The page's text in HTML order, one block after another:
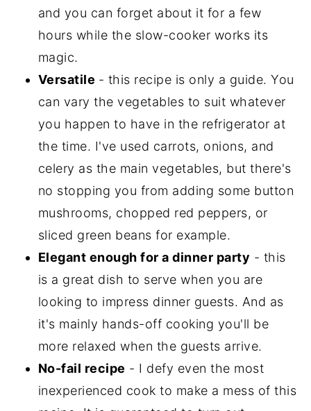
and you can forget about it for a few
hours while the slow-cooker works its
magic.
Versatile - this recipe is only a guide. You
can vary the vegetables to suit whatever
you happen to have in the refrigerator at
the time. I've used carrots, onions, and
celery as the main vegetables, but there's
no stopping you from adding some button
mushrooms, chopped red peppers, or
sliced green beans for example.
Elegant enough for a dinner party - this
is a great dish to serve when you are
looking to impress dinner guests. And as
it's mainly hands-off cooking you'll be
more relaxed when the guests arrive.
No-fail recipe - I defy even the most
inexperienced cook to make a mess of this